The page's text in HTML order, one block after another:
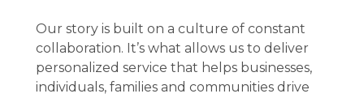
Our story is built on a culture of constant
collaboration. It’s what allows us to deliver
personalized service that helps businesses,
individuals, families and communities drive